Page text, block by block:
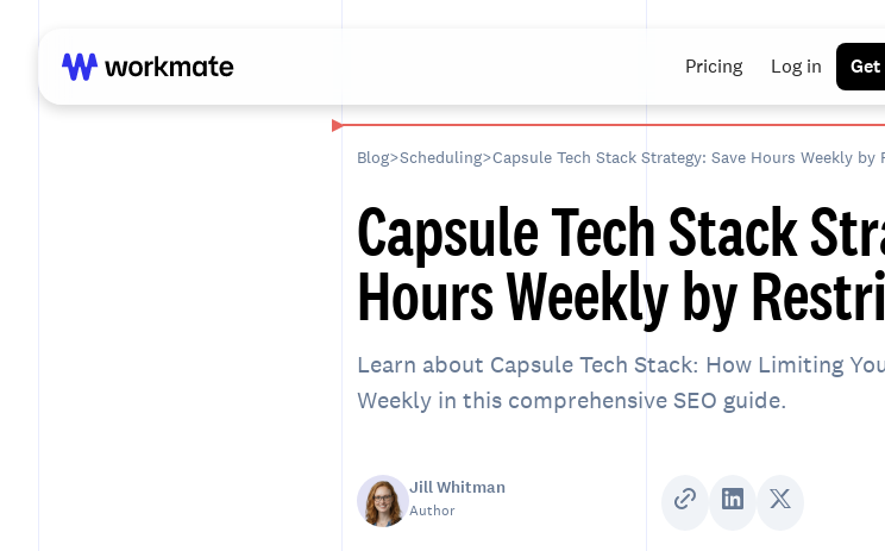
Pricing Log in
Blog>Scheduling>Capsule Tech Stack Strategy: Save Hours Weekly by
Capsule Tech Stack
Hours Weekly by
Learn about Capsule Tech Stack: How Limiting
Weekly in this comprehensive SEO guide.
Jill Whitman
Author